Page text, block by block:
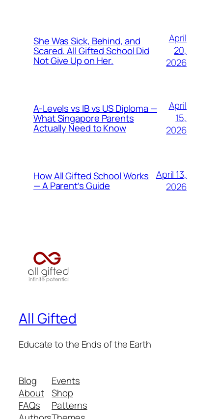
She Was Sick, Behind, and
Scared. All Gifted School Did
Not Give Up on Her.
April
20,
2026
A-Levels vs IB vs US Diploma —
What Singapore Parents
Actually Need to Know
April
15,
2026
How All Gifted School Works
— A Parent’s Guide
April 13,
2026
All Gifted
Educate to the Ends of the Earth
Blog
About
FAQs
Events
Shop
Patterns